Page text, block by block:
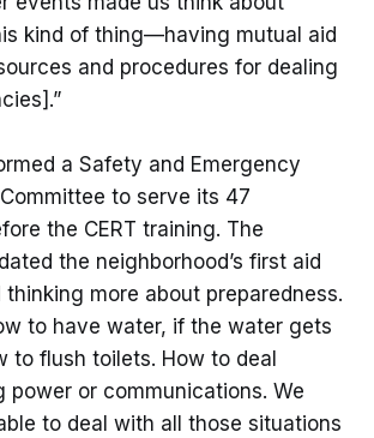
kind of thing—having mutual aid
and procedures for dealing
a Safety and Emergency
to serve its 47
the CERT training. The
the neighborhood’s first aid
more about preparedness.
to have water, if the water gets
to flush toilets. How to deal
power or communications. We
to deal with all those situations